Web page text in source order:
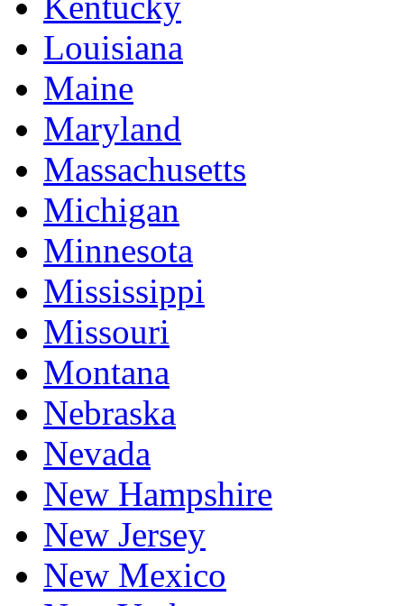
Louisiana
Maine
Maryland
Massachusetts
Michigan
Minnesota
Mississippi
Missouri
Montana
Nebraska
Nevada
New Hampshire
New Jersey
New Mexico